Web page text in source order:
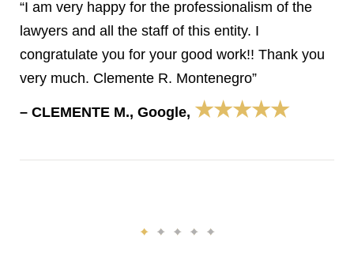
“I am very happy for the professionalism of the
lawyers and all the staff of this entity. I
congratulate you for your good work!! Thank you
very much. Clemente R. Montenegro”
– CLEMENTE M., Google, ★★★★★